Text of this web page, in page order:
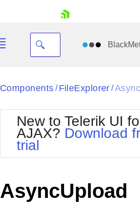
Your Account
Request Trial
Black
BlackMetroTouch
Bootstrap
Default
MetroTouch
Components / FileExplorer /
New to Telerik UI
AJAX? Download
trial
AsyncUpload